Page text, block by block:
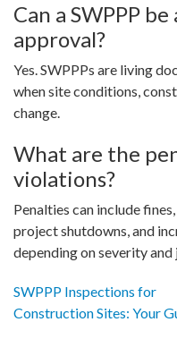
Can a SWPPP
approval?
Yes. SWPPPs are living
when site conditions,
change.
What are the
violations?
Penalties can include
project shutdowns, and
depending on severity
Post
SWPPP Inspections for
Construction Sites: Your